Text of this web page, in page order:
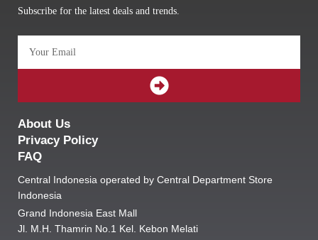
Subscribe for the latest deals and trends.
SUBMIT
About Us
Privacy Policy
FAQ
Central Indonesia operated by Central Department Store
Indonesia
Grand Indonesia East Mall
Jl. M.H. Thamrin No.1 Kel. Kebon Melati